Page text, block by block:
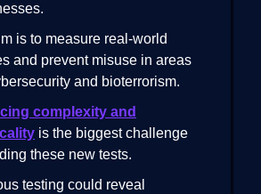
is to measure real-world
and prevent misuse in areas
and bioterrorism.
complexity and
is the biggest challenge
these new tests.
testing could reveal